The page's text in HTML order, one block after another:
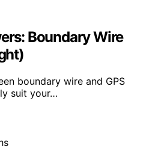
Boundary Wire
boundary wire and GPS
suit your…